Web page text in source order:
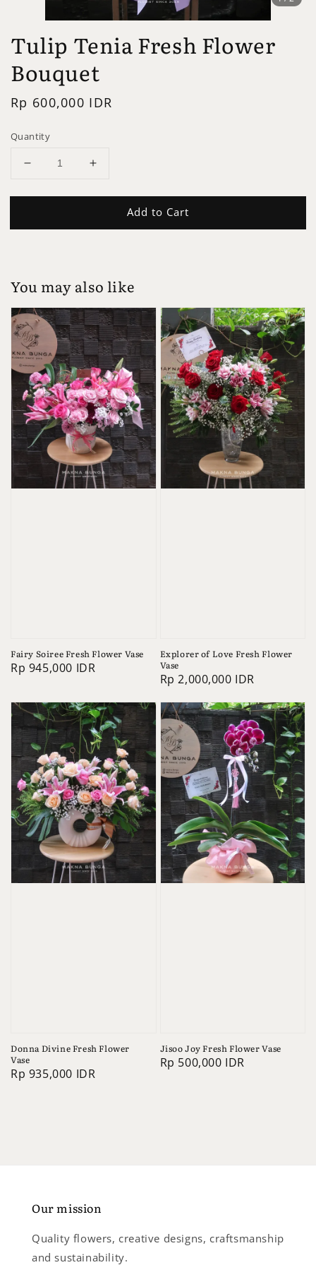
Tulip Tenia Fresh Flower
Bouquet
Regular
Rp 600,000 IDR
Quantity
Add to Cart
You may also like
Fairy Soiree Fresh Flower Vase
Regular
Rp 945,000 IDR
Explorer of Love Fresh Flower
Vase
Regular
Rp 2,000,000 IDR
Donna Divine Fresh Flower
Vase
Regular
Rp 935,000 IDR
Jisoo Joy Fresh Flower Vase
Regular
Rp 500,000 IDR
Our mission
Quality flowers, creative designs, craftsmanship
and sustainability.